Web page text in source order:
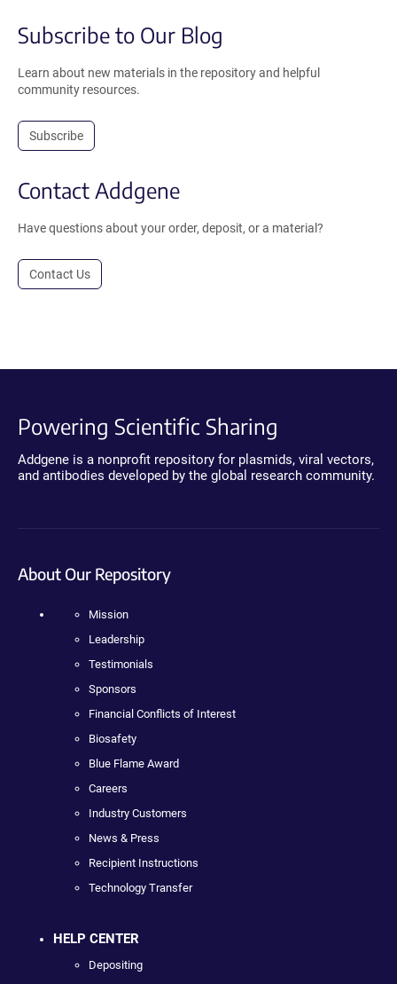
Subscribe to Our Blog
Learn about new materials in the repository and helpful
community resources.
Subscribe
Contact Addgene
Have questions about your order, deposit, or a material?
Contact Us
Powering Scientific Sharing
Addgene is a nonprofit repository for plasmids, viral vectors,
and antibodies developed by the global research community.
About Our Repository
Mission
Leadership
Testimonials
Sponsors
Financial Conflicts of Interest
Biosafety
Blue Flame Award
Careers
Industry Customers
News & Press
Recipient Instructions
Technology Transfer
HELP CENTER
Depositing